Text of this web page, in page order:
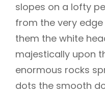
slopes on a lofty
from the very
them the white
majestically upon
enormous rocks
dots the smooth